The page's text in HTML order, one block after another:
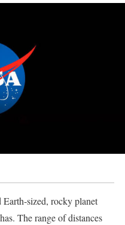
sized, rocky planet
The range of distances